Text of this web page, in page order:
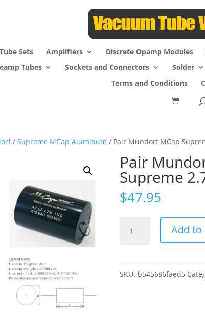
Sets Amplifiers Discrete Opamp Modules
Tubes Sockets and Connectors Solder
Terms and Conditions
/Supreme MCap Aluminum / Pair Mundorf MCap
Pair
Supreme
$47.95
Mundorf
Add to
SKU: b545686faed5